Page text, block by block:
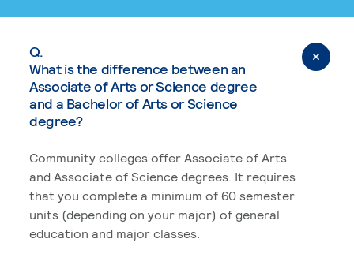
Q.
What is the difference between an
Associate of Arts or Science degree
and a Bachelor of Arts or Science
degree?
Community colleges offer Associate of Arts
and Associate of Science degrees. It requires
that you complete a minimum of 60 semester
units (depending on your major) of general
education and major classes.